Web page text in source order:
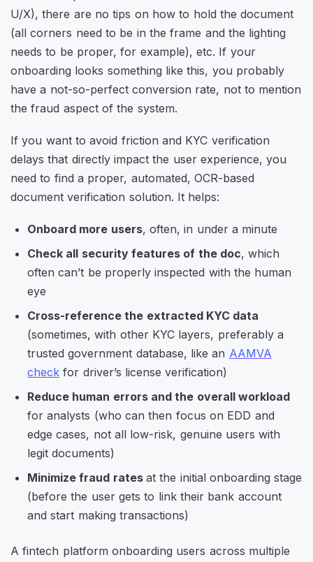
U/X), there are no tips on how to hold the document
(all corners need to be in the frame and the lighting
needs to be proper, for example), etc. If your
onboarding looks something like this, you probably
have a not-so-perfect conversion rate, not to mention
the fraud aspect of the system.
If you want to avoid friction and KYC verification
delays that directly impact the user experience, you
need to find a proper, automated, OCR-based
document verification solution. It helps:
Onboard more users, often, in under a minute
Check all security features of the doc, which
often can’t be properly inspected with the human
eye
Cross-reference the extracted KYC data
(sometimes, with other KYC layers, preferably a
trusted government database, like an AAMVA
check for driver’s license verification)
Reduce human errors and the overall workload
for analysts (who can then focus on EDD and
edge cases, not all low-risk, genuine users with
legit documents)
Minimize fraud rates at the initial onboarding stage
(before the user gets to link their bank account
and start making transactions)
A fintech platform onboarding users across multiple